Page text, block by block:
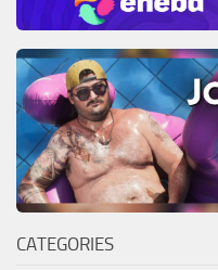
CATEGORIES